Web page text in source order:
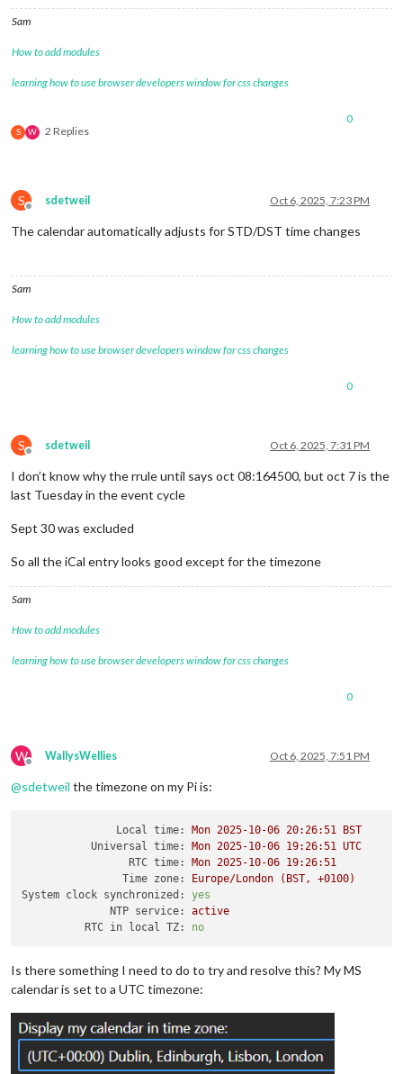
Sam
How to add modules
learning how to use browser developers window for css changes
S W 2 Replies
0
S
Offline
sdetweil Oct 6, 2025, 7:23 PM
The calendar automatically adjusts for STD/DST time changes
Sam
How to add modules
learning how to use browser developers window for css changes
0
S
Offline
sdetweil Oct 6, 2025, 7:31 PM
I don’t know why the rrule until says oct 08:164500, but oct 7 is the
last Tuesday in the event cycle
Sept 30 was excluded
So all the iCal entry looks good except for the timezone
Sam
How to add modules
learning how to use browser developers window for css changes
0
W
Offline
WallysWellies Oct 6, 2025, 7:51 PM
@sdetweil the timezone on my Pi is:
Local time: Mon 2025-10-06 20:26:51 BST
Universal time:
Mon 2025-10-06 19:26:51 UTC
RTC time:
Mon 2025-10-06 19:26:51
Time zone:
Europe/London (BST,
+0100)
System clock synchronized:
yes
NTP service:
active
RTC in local TZ:
no
Is there something I need to do to try and resolve this? My MS
calendar is set to a UTC timezone: